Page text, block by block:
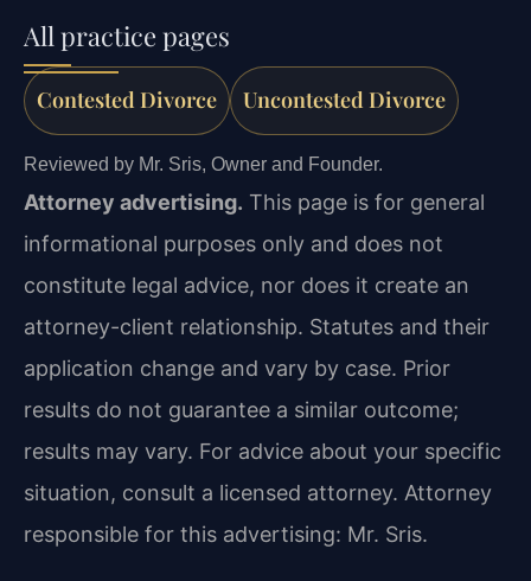
All practice pages
Contested Divorce Uncontested Divorce
Reviewed by Mr. Sris, Owner and Founder.
Attorney advertising. This page is for general
informational purposes only and does not
constitute legal advice, nor does it create an
attorney-client relationship. Statutes and their
application change and vary by case. Prior
results do not guarantee a similar outcome;
results may vary. For advice about your specific
situation, consult a licensed attorney. Attorney
responsible for this advertising: Mr. Sris.